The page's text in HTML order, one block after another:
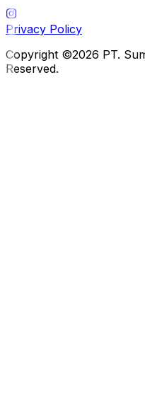
Privacy Policy
Copyright ©2026 PT.
Reserved.